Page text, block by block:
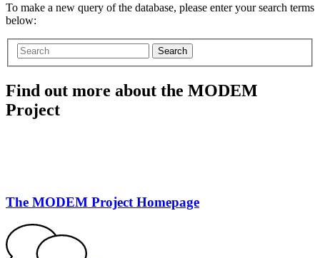
To make a new query of the database, please enter your search terms
below:
Search
Find out more about the MODEM
Project
The MODEM Project Homepage